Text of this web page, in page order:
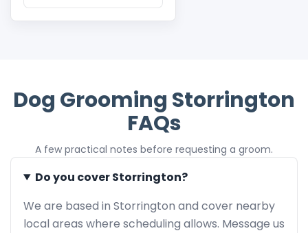
Dog Grooming Storrington
FAQs
A few practical notes before requesting a groom.
Do you cover Storrington?
We are based in Storrington and cover nearby
local areas where scheduling allows. Message us